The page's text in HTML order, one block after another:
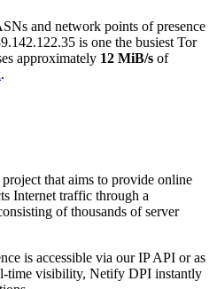
and network points of presence
is one the busiest Tor
approximately 12 MiB/s of
.
that aims to provide online
Internet traffic through a
of thousands of server
is accessible via our IP API or as
time visibility, Netify DPI instantly